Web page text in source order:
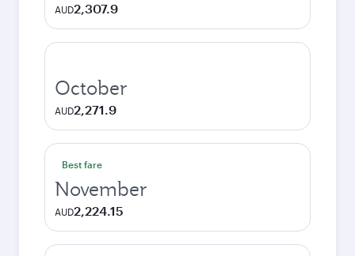
AUD2,307.9
October
AUD2,271.9
Best fare
November
AUD2,224.15